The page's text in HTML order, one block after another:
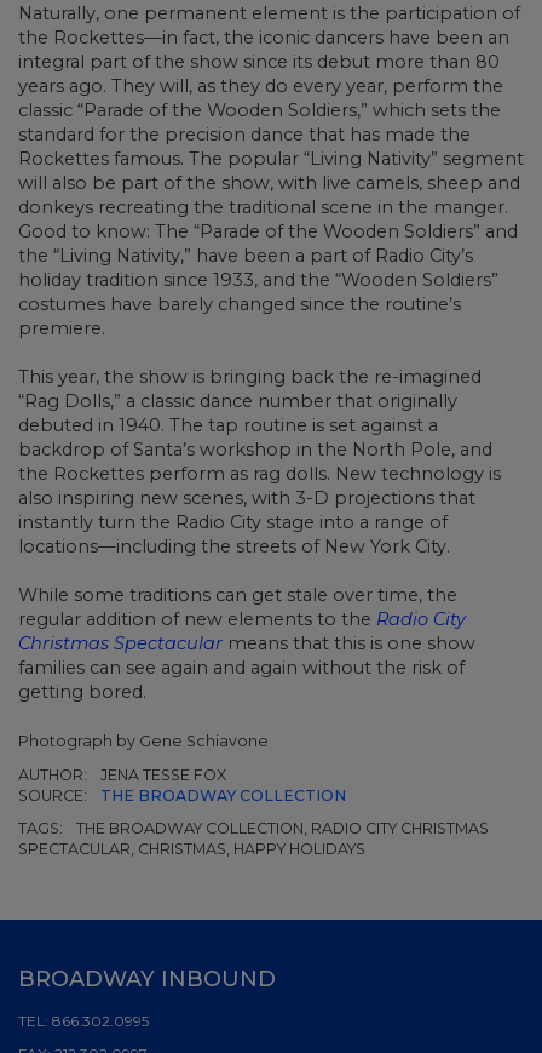
Naturally, one permanent element is the participation of
the Rockettes—in fact, the iconic dancers have been an
integral part of the show since its debut more than 80
years ago. They will, as they do every year, perform the
classic “Parade of the Wooden Soldiers,” which sets the
standard for the precision dance that has made the
Rockettes famous. The popular “Living Nativity” segment
will also be part of the show, with live camels, sheep and
donkeys recreating the traditional scene in the manger.
Good to know: The “Parade of the Wooden Soldiers” and
the “Living Nativity,” have been a part of Radio City’s
holiday tradition since 1933, and the “Wooden Soldiers”
costumes have barely changed since the routine’s
premiere.
This year, the show is bringing back the re-imagined
“Rag Dolls,” a classic dance number that originally
debuted in 1940. The tap routine is set against a
backdrop of Santa’s workshop in the North Pole, and
the Rockettes perform as rag dolls. New technology is
also inspiring new scenes, with 3-D projections that
instantly turn the Radio City stage into a range of
locations—including the streets of New York City.
While some traditions can get stale over time, the
regular addition of new elements to the Radio City
Christmas Spectacular means that this is one show
families can see again and again without the risk of
getting bored.
Photograph by Gene Schiavone
AUTHOR:
JENA TESSE FOX
SOURCE:
THE BROADWAY COLLECTION
TAGS:
THE BROADWAY COLLECTION, RADIO CITY CHRISTMAS
SPECTACULAR, CHRISTMAS, HAPPY HOLIDAYS
BROADWAY INBOUND
TEL: 866.302.0995